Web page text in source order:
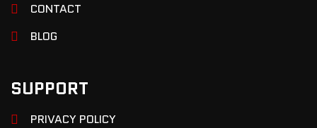
CONTACT
BLOG
SUPPORT
PRIVACY POLICY